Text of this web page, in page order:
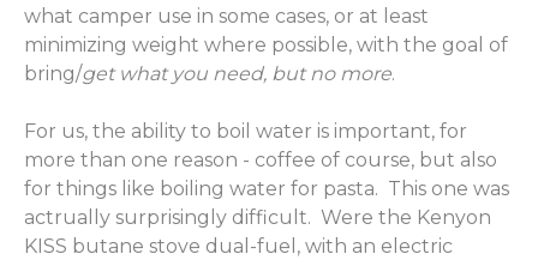
what camper use in some cases, or at least
minimizing weight where possible, with the goal of
bring/get what you need, but no more.
For us, the ability to boil water is important, for
more than one reason - coffee of course, but also
for things like boiling water for pasta. This one was
actrually surprisingly difficult. Were the Kenyon
KISS butane stove dual-fuel, with an electric